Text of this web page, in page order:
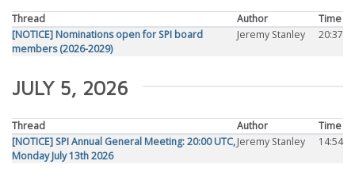
Thread Author
Time
[NOTICE] Nominations open for SPI board
members (2026-2029)
Jeremy Stanley 20:37
JULY 5, 2026
Thread Author
Time
[NOTICE] SPI Annual General Meeting: 20:00 UTC,
Monday July 13th 2026
Jeremy Stanley 14:54